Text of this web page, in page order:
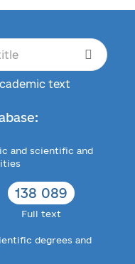
text
and scientific and
138 089
Full text
degrees and